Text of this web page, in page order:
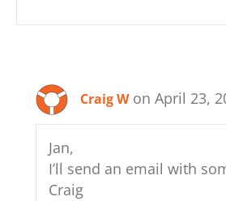
Craig W on April 23,
Jan,
I’ll send an email with
Craig